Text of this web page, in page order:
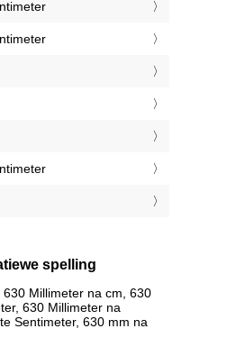
spelling
Millimeter na cm, 630
630 Millimeter na
Sentimeter, 630 mm na